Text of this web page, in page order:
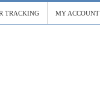
TRACKING MY ACCOUNT